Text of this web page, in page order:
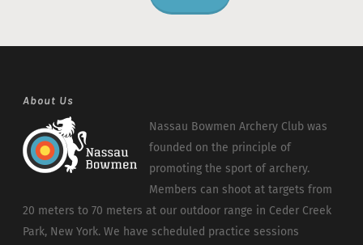
About Us
Nassau Bowmen Archery Club was
founded on the principle of
promoting the sport of archery.
Members can shoot at targets from
20 meters to 70 meters at our outdoor range in Ceder Creek
Park, New York. We have scheduled practice sessions